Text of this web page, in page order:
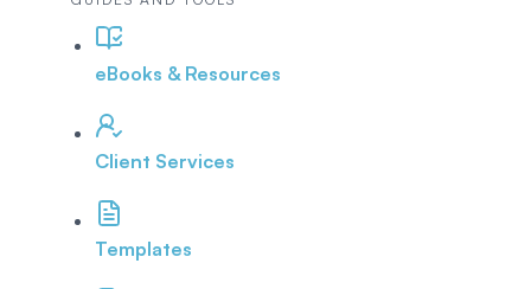
eBooks & Resources
Client Services
Templates